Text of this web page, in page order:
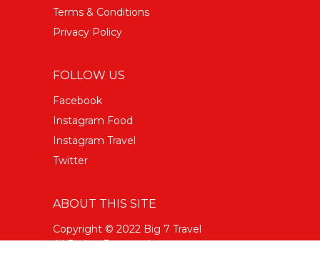
Terms & Conditions
Privacy Policy
FOLLOW US
Facebook
Instagram Food
Instagram Travel
Twitter
ABOUT THIS SITE
Copyright © 2022 Big 7 Travel
All Rights Reserved.